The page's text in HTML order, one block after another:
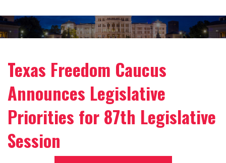
About
News
Contact
Texas Freedom Caucus
Announces Legislative
Priorities for 87th Legislative
Session